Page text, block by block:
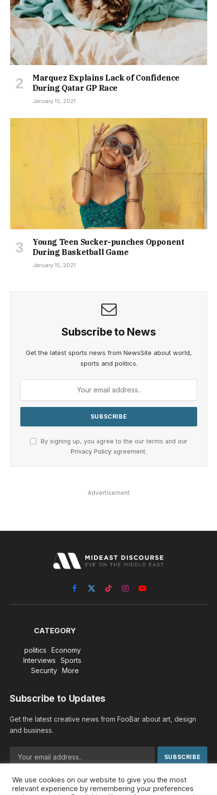
Marquez Explains Lack of Confidence
During Qatar GP Race
January 15, 2021
Young Teen Sucker-punches Opponent
During Basketball Game
January 15, 2021
Subscribe to News
Get the latest sports news from NewsSite about world,
sports and politics.
By signing up, you agree to the our terms and our
Privacy Policy agreement.
Advertisement
Facebook
X
(Twitter)
TikTokInstagramYouTube
CATEGORY
politics
Economy
Interviews
Sports
Security
More
Subscribe to Updates
Get the latest creative news from FooBar about art, design
and business.
By signing up, you agree to the our terms and our Privacy
Policyagreement.
We use cookies on our website to give you the most
relevant experience by remembering your preferences